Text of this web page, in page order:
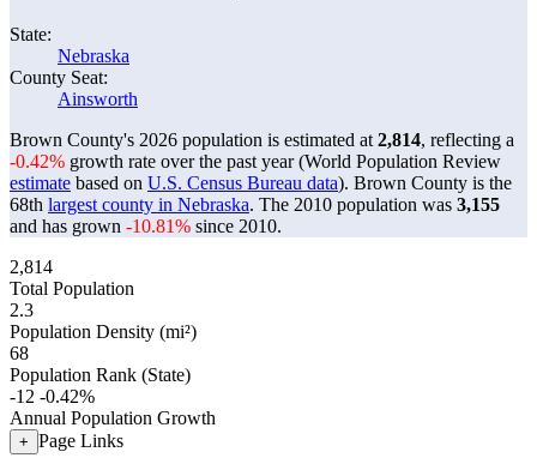
State:
Nebraska
County Seat:
Ainsworth
Brown County's 2026 population is estimated at 2,814, reflecting a
-0.42% growth rate over the past year (World Population Review
estimate based on U.S. Census Bureau data). Brown County is the
68th largest county in Nebraska. The 2010 population was 3,155
and has grown -10.81% since 2010.
2,814
Total Population
2.3
Population Density (mi²)
68
Population Rank (State)
-12 -0.42%
Annual Population Growth
+ Page Links